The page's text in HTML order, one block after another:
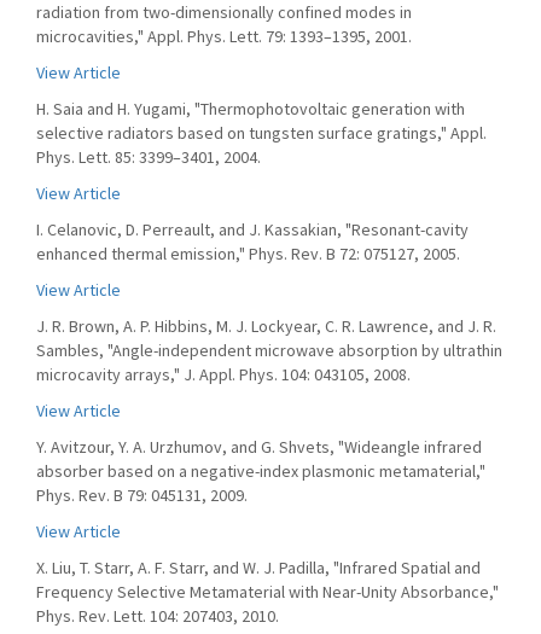
radiation from two-dimensionally confined modes in
microcavities," Appl. Phys. Lett. 79: 1393–1395, 2001.
View Article
H. Saia and H. Yugami, "Thermophotovoltaic generation with
selective radiators based on tungsten surface gratings," Appl.
Phys. Lett. 85: 3399–3401, 2004.
View Article
I. Celanovic, D. Perreault, and J. Kassakian, "Resonant-cavity
enhanced thermal emission," Phys. Rev. B 72: 075127, 2005.
View Article
J. R. Brown, A. P. Hibbins, M. J. Lockyear, C. R. Lawrence, and J. R.
Sambles, "Angle-independent microwave absorption by ultrathin
microcavity arrays," J. Appl. Phys. 104: 043105, 2008.
View Article
Y. Avitzour, Y. A. Urzhumov, and G. Shvets, "Wideangle infrared
absorber based on a negative-index plasmonic metamaterial,"
Phys. Rev. B 79: 045131, 2009.
View Article
X. Liu, T. Starr, A. F. Starr, and W. J. Padilla, "Infrared Spatial and
Frequency Selective Metamaterial with Near-Unity Absorbance,"
Phys. Rev. Lett. 104: 207403, 2010.